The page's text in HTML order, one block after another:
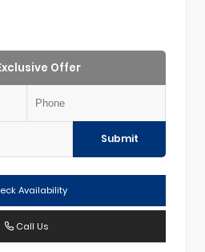
Offer
Submit
Availability
Call Us